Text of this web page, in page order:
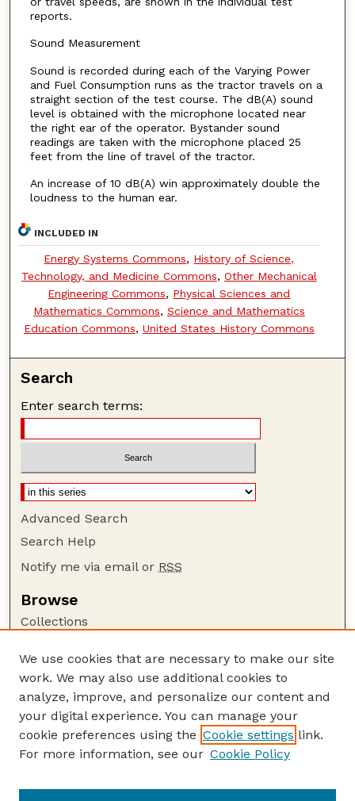
reports.
Sound Measurement
Sound is recorded during each of the Varying Power
and Fuel Consumption runs as the tractor travels on a
straight section of the test course. The dB(A) sound
level is obtained with the microphone located near
the right ear of the operator. Bystander sound
readings are taken with the microphone placed 25
feet from the line of travel of the tractor.
An increase of 10 dB(A) win approximately double the
loudness to the human ear.
INCLUDED IN
Energy Systems Commons, History of Science,
Technology, and Medicine Commons, Other Mechanical
Engineering Commons, Physical Sciences and
Mathematics Commons, Science and Mathematics
Education Commons, United States History Commons
Search
Enter search terms:
Advanced Search
Search Help
Notify me via email or RSS
Browse
Collections
Authors
Author Corner
Author FAQ
Guide to Submitting
Lester F. Larsen Tractor Test and Power Museum
We use cookies that are necessary to make our site
work. We may also use additional cookies to
analyze, improve, and personalize our content and
your digital experience. You can manage your
cookie preferences using the Cookie settings link.
For more information, see our Cookie Policy